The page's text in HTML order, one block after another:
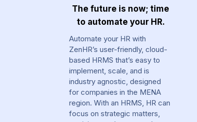
The future is now; time
to automate your HR.
Automate your HR with
ZenHR’s user-friendly, cloud-
based HRMS that’s easy to
implement, scale, and is
industry agnostic, designed
for companies in the MENA
region. With an HRMS, HR can
focus on strategic matters,